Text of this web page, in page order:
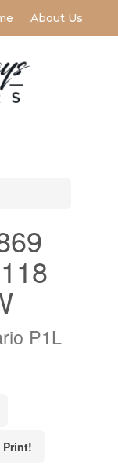
About Us
P1L
Print!